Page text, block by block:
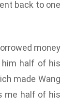
back to one
money
half of his
made Wang
me half of his